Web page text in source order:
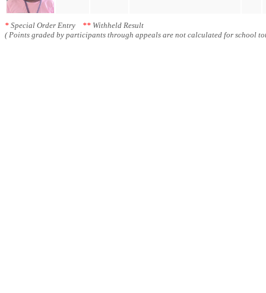
* Special Order Entry ** Withheld Result
( Points graded by participants through appeals are not calculated for school